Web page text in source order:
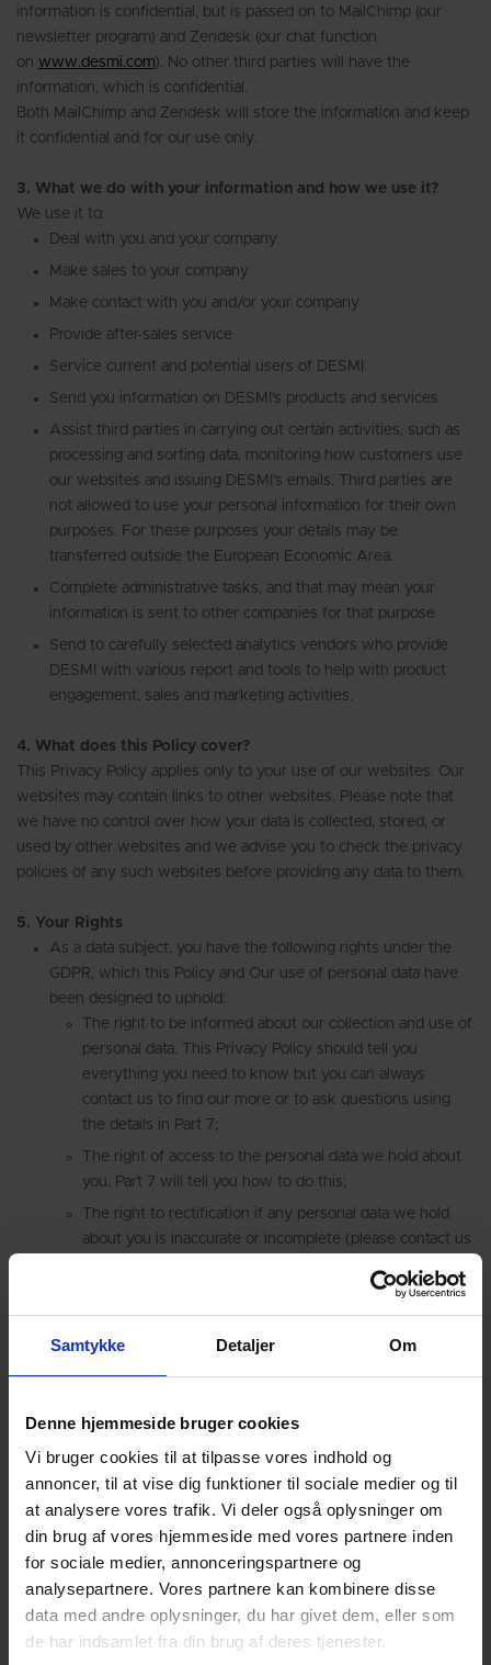
Samtykke Detaljer Om
Denne hjemmeside bruger cookies
Vi bruger cookies til at tilpasse vores indhold og
annoncer, til at vise dig funktioner til sociale medier og til
at analysere vores trafik. Vi deler også oplysninger om
din brug af vores hjemmeside med vores partnere inden
for sociale medier, annonceringspartnere og
analysepartnere. Vores partnere kan kombinere disse
data med andre oplysninger, du har givet dem, eller som
de har indsamlet fra din brug af deres tjenester.
information is confidential, but is passed on to MailChimp (our
newsletter program) and Zendesk (our chat function
on www.desmi.com). No other third parties will have the
information, which is confidential.
Both MailChimp and Zendesk will store the information and keep
it confidential and for our use only.
3. What we do with your information and how we use it?
We use it to:
Deal with you and your company
Make sales to your company
Make contact with you and/or your company
Provide after-sales service
Service current and potential users of DESMI
Send you information on DESMI’s products and services
Assist third parties in carrying out certain activities, such as
processing and sorting data, monitoring how customers use
our websites and issuing DESMI’s emails. Third parties are
not allowed to use your personal information for their own
purposes. For these purposes your details may be
transferred outside the European Economic Area.
Complete administrative tasks, and that may mean your
information is sent to other companies for that purpose
Send to carefully selected analytics vendors who provide
DESMI with various report and tools to help with product
engagement, sales and marketing activities.
4. What does this Policy cover?
This Privacy Policy applies only to your use of our websites. Our
websites may contain links to other websites. Please note that
we have no control over how your data is collected, stored, or
used by other websites and we advise you to check the privacy
policies of any such websites before providing any data to them.
5. Your Rights
As a data subject, you have the following rights under the
GDPR, which this Policy and Our use of personal data have
been designed to uphold:
The right to be informed about our collection and use of
personal data. This Privacy Policy should tell you
everything you need to know but you can always
contact us to find our more or to ask questions using
the details in Part 7;
The right of access to the personal data we hold about
you. Part 7 will tell you how to do this;
The right to rectification if any personal data we hold
about you is inaccurate or incomplete (please contact us
The “right to be forgotten” – This means the right to
personal data that we have.
The right to restrict (i.e. prevent) the processing of your
The right to data portability (obtaining a copy of your
personal data to re-use with another service or
organisation)
The right to object to us using your personal data for
particular purposes; and
Rights with respect to automated decision making and
profiling.
If you have any cause for complaint about our use of your